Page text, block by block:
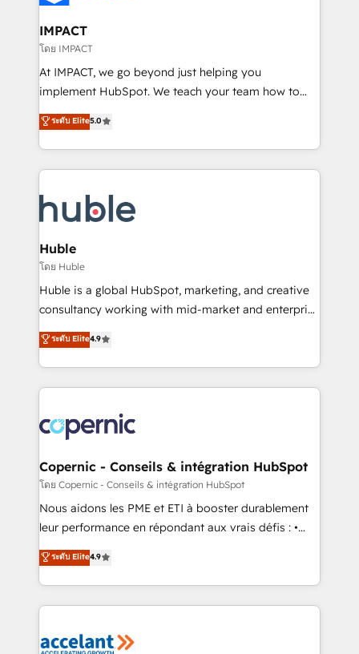
Click "Contact Business" ⬅️ to access 150+ Kickstart
Integration templates that put HubSpot in the center
of your tech stack, syncing... 🛍️ Shopify or
WooCommerce 💲 Stripe or Paypal 💰 Sage or
Netsuite 🤖 Google or Microsoft ✍️ DocuSign or
the rare Advanced "Custom Integrations"
Accreditation, securely sync data across... 🔄 any
new HubSpot portal with Advanced Website and
CRM Migrations using our in-house "HubScrub" Tool.
IMPACT
โดย IMPACT
At IMPACT, we go beyond just helping you
implement HubSpot. We teach your team how to
master it. As the creators of the Endless Customers
System™ (the next evolution of They Ask, You
Answer), we’re the only HubSpot partner built
entirely around coaching and training. That means
skills, processes, and internal team you need to
attract the right buyers, close deals faster, and grow
without outside dependencies. You’ll learn how to: •
Set up, audit, and organize your HubSpot portal •
Get your sales team fully using HubSpot • Track
pipeline and revenue across the entire buyer journey
growth • Create content and videos that attract
buyers • Use AI to scale smarter Our coaching-led
lasts. So if you're ready to become the most trusted
voice in your market, let’s talk.
ระดับ Elite5.0
Huble
โดย Huble
Huble is a global HubSpot, marketing, and creative
consultancy working with mid-market and enterprise
businesses. We go beyond implementation, shaping
the strategy, processes, and teams that turn
HubSpot into a genuine growth engine. Named
HubSpot's Global Partner of the Year in 2024,
worldwide, and with over 15 years in the ecosystem,
Huble has built a track record that speaks for itself.
One company, one operating model, delivering
across offices and consulting teams in the UK, USA,
Canada, Germany, France, Belgium, Singapore, and
South Africa. Certified compliant with ISO/IEC
international offices and 175+ employees.
ระดับ Elite4.9
Copernic - Conseils & intégration HubSpot
โดย Copernic - Conseils & intégration HubSpot
Nous aidons les PME et ETI à booster durablement
leur performance en répondant aux vrais défis : •
Intégration de HubSpot avec d’autres outils (ERP,
téléphonie, etc.) • Alignement des équipes grâce à un
outil et des données partagées • Amélioration de la
collecte et de l’analyse des données pour des
de la productivité des équipes Notre équipe de 30
ระดับ Elite4.9